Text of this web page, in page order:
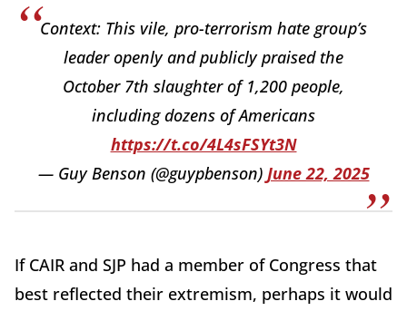
Context: This vile, pro-terrorism hate group’s
leader openly and publicly praised the
October 7th slaughter of 1,200 people,
including dozens of Americans
https://t.co/4L4sFSYt3N
— Guy Benson (@guypbenson) June 22, 2025
If CAIR and SJP had a member of Congress that
best reflected their extremism, perhaps it would